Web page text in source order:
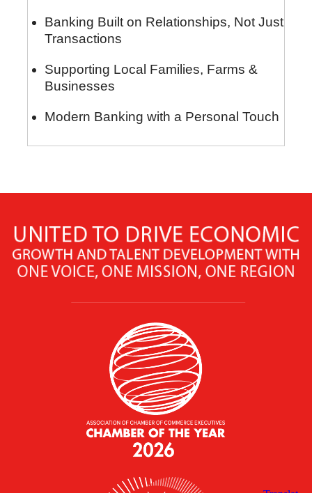
Banking Built on Relationships, Not Just
Transactions
Supporting Local Families, Farms &
Businesses
Modern Banking with a Personal Touch